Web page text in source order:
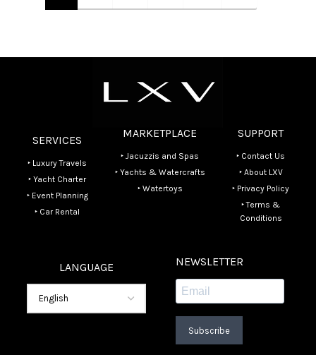
SERVICES
‣ Luxury Travels
‣ Yacht Charter
‣ Event Planning
‣ Car Rental
MARKETPLACE
‣ Jacuzzis and Spas
‣ Yachts & Watercrafts
‣ Watertoys
SUPPORT
‣ Contact Us
‣ About LXV
‣ Privacy Policy
‣ Terms &
Conditions
LANGUAGE NEWSLETTER
Subscribe